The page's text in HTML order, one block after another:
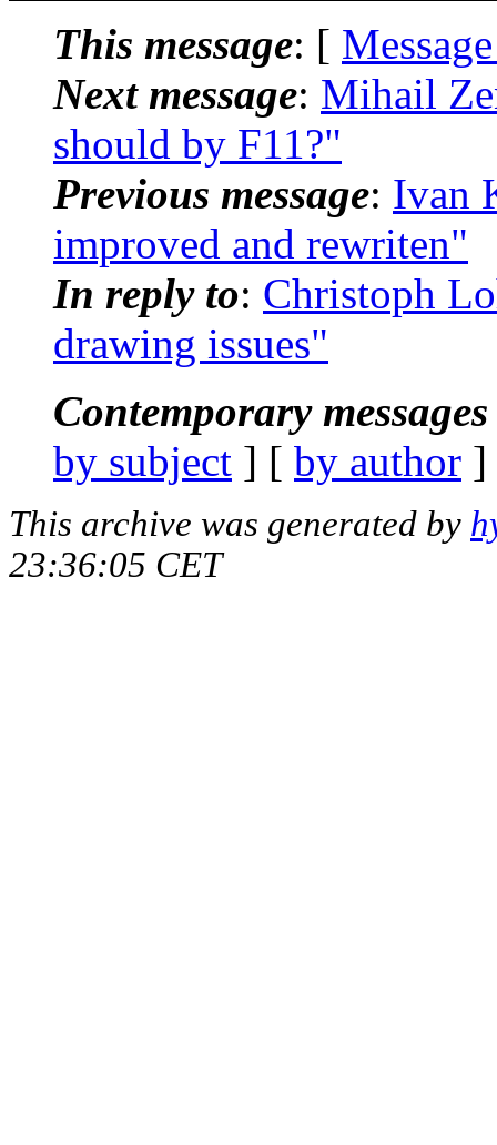
This message: [
Next message: Mihail
should by F11?"
Previous message: Ivan
improved and rewriten"
In reply to: Christoph
drawing issues"
Contemporary
by subject ] [ by author
This archive was generated by
23:36:05 CET